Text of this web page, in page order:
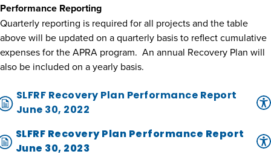
Performance Reporting
Quarterly reporting is required for all projects and the table
above will be updated on a quarterly basis to reflect cumulative
expenses for the APRA program. An annual Recovery Plan will
also be included on a yearly basis.
SLFRF Recovery Plan Performance Report
June 30, 2022
SLFRF Recovery Plan Performance Report
June 30, 2023